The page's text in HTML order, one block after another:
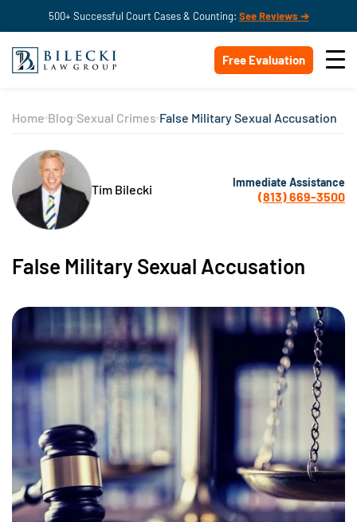
500+ Successful Court Cases & Counting: See Reviews ➔
Free Evaluation
Home Blog Sexual Crimes False Military Sexual Accusation
Tim Bilecki Immediate Assistance
(813) 669-3500
False Military Sexual Accusation